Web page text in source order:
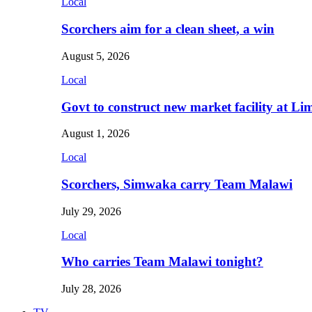
Scorchers aim for a clean sheet, a win
August 5, 2026
Local
Govt to construct new market facility at
August 1, 2026
Local
Scorchers, Simwaka carry Team Malawi
July 29, 2026
Local
Who carries Team Malawi tonight?
July 28, 2026